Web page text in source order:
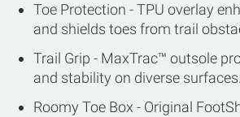
Toe Protection - TPU overlay
and shields toes from trail
Trail Grip - MaxTrac™ outsole
and stability on diverse surfaces.
Roomy Toe Box - Original